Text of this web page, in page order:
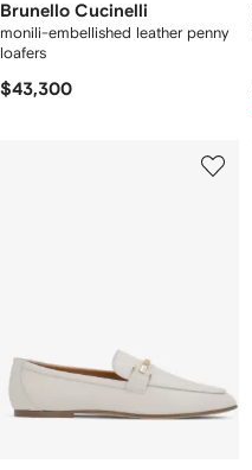
Brunello Cucinelli
monili-embellished leather penny
loafers
$43,300